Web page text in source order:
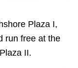
Plaza I,
run free at the
II.